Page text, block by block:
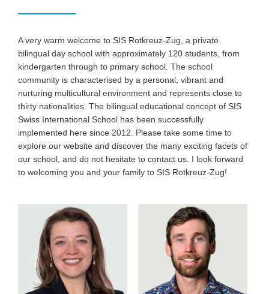
A very warm welcome to SIS Rotkreuz-Zug, a private
bilingual day school with approximately 120 students, from
kindergarten through to primary school. The school
community is characterised by a personal, vibrant and
nurturing multicultural environment and represents close to
thirty nationalities. The bilingual educational concept of SIS
Swiss International School has been successfully
implemented here since 2012. Please take some time to
explore our website and discover the many exciting facets of
our school, and do not hesitate to contact us. I look forward
to welcoming you and your family to SIS Rotkreuz-Zug!